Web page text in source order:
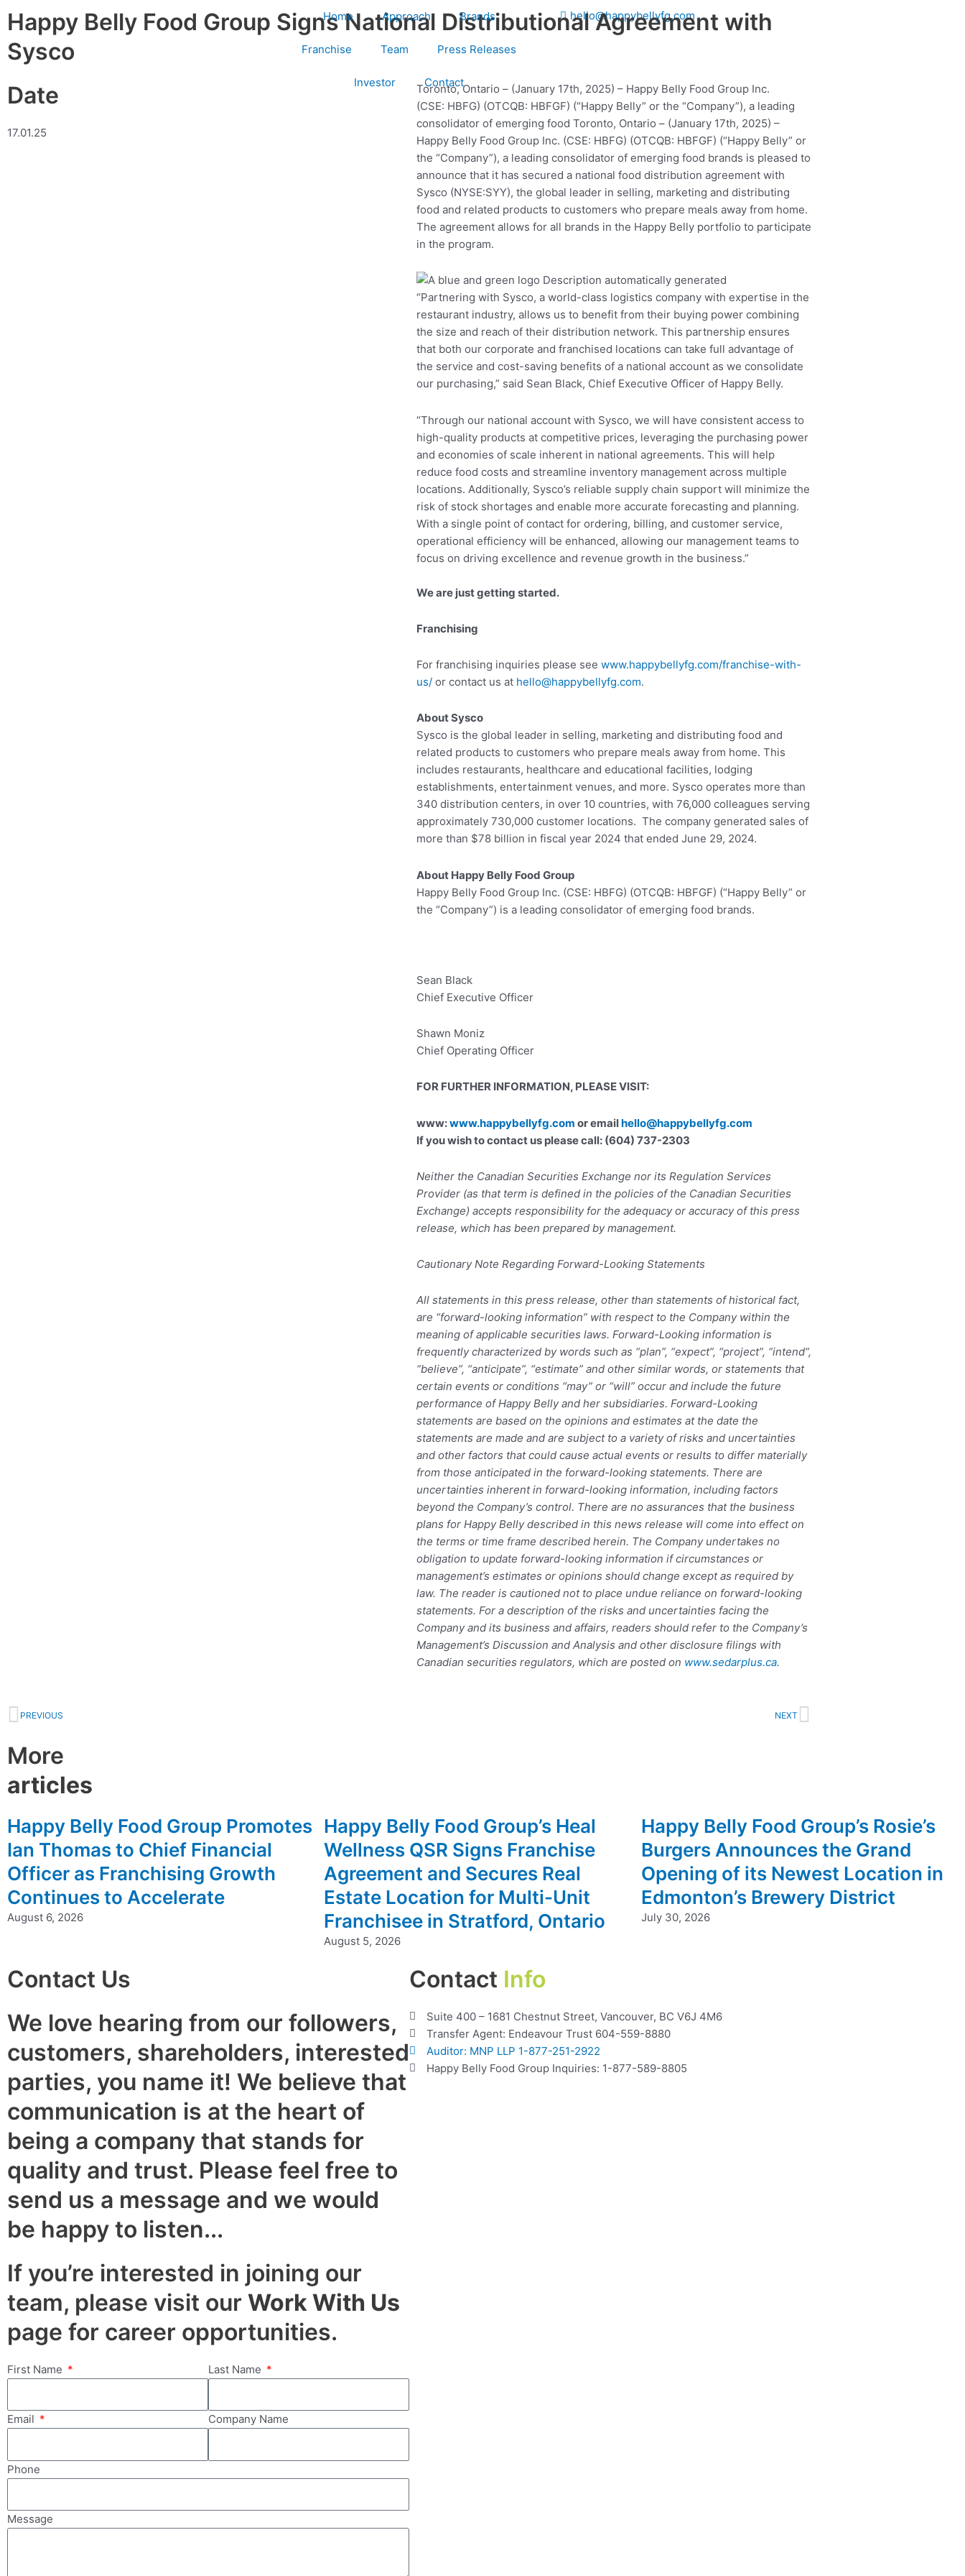
content
Home Approach Brands
Franchise Team Press Releases
Investor Contact
hello@happybellyfg.com
Happy Belly Food Group Signs National Distributional Agreement with
Sysco
Date
17.01.25
Toronto, Ontario – (January 17th, 2025) – Happy Belly Food Group Inc.
(CSE: HBFG) (OTCQB: HBFGF) (“Happy Belly” or the “Company”), a leading
consolidator of emerging food Toronto, Ontario – (January 17th, 2025) –
Happy Belly Food Group Inc. (CSE: HBFG) (OTCQB: HBFGF) (“Happy Belly” or
the “Company”), a leading consolidator of emerging food brands is pleased to
announce that it has secured a national food distribution agreement with
Sysco (NYSE:SYY), the global leader in selling, marketing and distributing
food and related products to customers who prepare meals away from home.
The agreement allows for all brands in the Happy Belly portfolio to participate
in the program.
“Partnering with Sysco, a world-class logistics company with expertise in the
restaurant industry, allows us to benefit from their buying power combining
the size and reach of their distribution network. This partnership ensures
that both our corporate and franchised locations can take full advantage of
the service and cost-saving benefits of a national account as we consolidate
our purchasing,” said Sean Black, Chief Executive Officer of Happy Belly.
“Through our national account with Sysco, we will have consistent access to
high-quality products at competitive prices, leveraging the purchasing power
and economies of scale inherent in national agreements. This will help
reduce food costs and streamline inventory management across multiple
locations. Additionally, Sysco’s reliable supply chain support will minimize the
risk of stock shortages and enable more accurate forecasting and planning.
With a single point of contact for ordering, billing, and customer service,
operational efficiency will be enhanced, allowing our management teams to
focus on driving excellence and revenue growth in the business.”
We are just getting started.
Franchising
For franchising inquiries please see www.happybellyfg.com/franchise-with-
us/ or contact us at hello@happybellyfg.com.
About Sysco
Sysco is the global leader in selling, marketing and distributing food and
related products to customers who prepare meals away from home. This
includes restaurants, healthcare and educational facilities, lodging
establishments, entertainment venues, and more. Sysco operates more than
340 distribution centers, in over 10 countries, with 76,000 colleagues serving
approximately 730,000 customer locations. The company generated sales of
more than $78 billion in fiscal year 2024 that ended June 29, 2024.
About Happy Belly Food Group
Happy Belly Food Group Inc. (CSE: HBFG) (OTCQB: HBFGF) (“Happy Belly” or
the “Company”) is a leading consolidator of emerging food brands.
Sean Black
Chief Executive Officer
Shawn Moniz
Chief Operating Officer
FOR FURTHER INFORMATION, PLEASE VISIT:
www:www.happybellyfg.com or emailhello@happybellyfg.com
If you wish to contact us please call: (604) 737-2303
Neither the Canadian Securities Exchange nor its Regulation Services
Provider (as that term is defined in the policies of the Canadian Securities
Exchange) accepts responsibility for the adequacy or accuracy of this press
release, which has been prepared by management.
Cautionary Note Regarding Forward-Looking Statements
All statements in this press release, other than statements of historical fact,
are “forward-looking information” with respect to the Company within the
meaning of applicable securities laws. Forward-Looking information is
frequently characterized by words such as “plan”, “expect”, “project”, “intend”,
“believe”, “anticipate”, “estimate” and other similar words, or statements that
certain events or conditions “may” or “will” occur and include the future
performance of Happy Belly and her subsidiaries. Forward-Looking
statements are based on the opinions and estimates at the date the
statements are made and are subject to a variety of risks and uncertainties
and other factors that could cause actual events or results to differ materially
from those anticipated in the forward-looking statements. There are
uncertainties inherent in forward-looking information, including factors
beyond the Company’s control. There are no assurances that the business
plans for Happy Belly described in this news release will come into effect on
the terms or time frame described herein. The Company undertakes no
obligation to update forward-looking information if circumstances or
management’s estimates or opinions should change except as required by
law. The reader is cautioned not to place undue reliance on forward-looking
statements. For a description of the risks and uncertainties facing the
Company and its business and affairs, readers should refer to the Company’s
Management’s Discussion and Analysis and other disclosure filings with
Canadian securities regulators, which are posted on www.sedarplus.ca.
Prev
PREVIOUS NEXT Next
More
articles
Happy Belly Food Group Promotes
Ian Thomas to Chief Financial
Officer as Franchising Growth
Continues to Accelerate
August 6, 2026
Happy Belly Food Group’s Heal
Wellness QSR Signs Franchise
Agreement and Secures Real
Estate Location for Multi-Unit
Franchisee in Stratford, Ontario
August 5, 2026
Happy Belly Food Group’s Rosie’s
Burgers Announces the Grand
Opening of its Newest Location in
Edmonton’s Brewery District
July 30, 2026
Contact Us
We love hearing from our followers,
customers, shareholders, interested
parties, you name it! We believe that
communication is at the heart of
being a company that stands for
quality and trust. Please feel free to
send us a message and we would
be happy to listen...
If you’re interested in joining our
team, please visit our Work With Us
page for career opportunities.
First Name Last Name
Email Company Name
Phone
Message
Contact Info
Suite 400 – 1681 Chestnut Street, Vancouver, BC V6J 4M6
Transfer Agent: Endeavour Trust 604-559-8880
Auditor: MNP LLP 1-877-251-2922
Happy Belly Food Group Inquiries: 1-877-589-8805